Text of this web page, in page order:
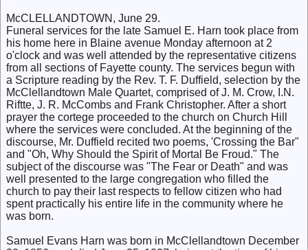
McCLELLANDTOWN, June 29.
Funeral services for the late Samuel E. Harn took place from
his home here in Blaine avenue Monday afternoon at 2
o'clock and was well attended by the representative citizens
from all sections of Fayette county. The services begun with
a Scripture reading by the Rev. T. F. Duffield, selection by the
McClellandtown Male Quartet, comprised of J. M. Crow, I.N.
Riftte, J. R. McCombs and Frank Christopher. After a short
prayer the cortege proceeded to the church on Church Hill
where the services were concluded. At the beginning of the
discourse, Mr. Duffield recited two poems, 'Crossing the Bar"
and "Oh, Why Should the Spirit of Mortal Be Froud." The
subject of the discourse was "The Fear or Death" and was
well presented to the large congregation who filled the
church to pay their last respects to fellow citizen who had
spent practically his entire life in the community where he
was born.
Samuel Evans Harn was born in McClellandtown December